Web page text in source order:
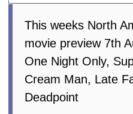
This weeks North
movie preview 7th
One Night Only,
Cream Man, Late
Deadpoint